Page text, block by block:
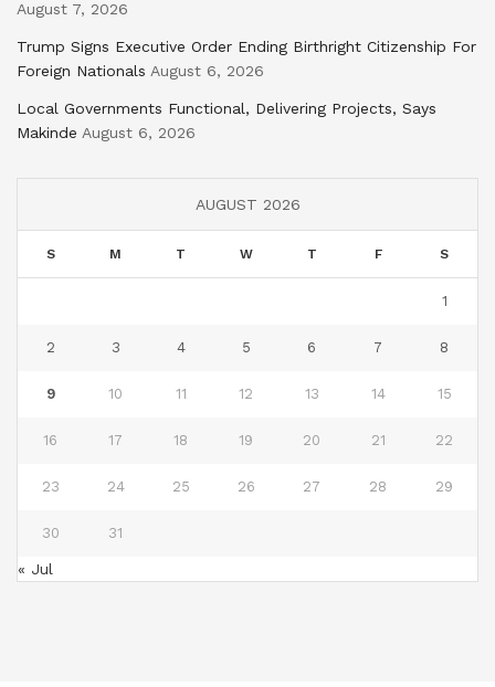
August 7, 2026
Trump Signs Executive Order Ending Birthright Citizenship For
Foreign Nationals August 6, 2026
Local Governments Functional, Delivering Projects, Says
Makinde August 6, 2026
AUGUST 2026
S M T W T F S
1
2 3 4 5 6 7 8
9 10 11 12 13 14 15
16 17 18 19 20 21 22
23 24 25 26 27 28 29
30 31
« Jul